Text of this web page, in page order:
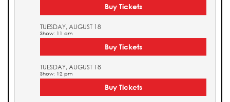
Buy Tickets
TUESDAY, AUGUST 18
Show: 11 am
Buy Tickets
TUESDAY, AUGUST 18
Show: 12 pm
Buy Tickets